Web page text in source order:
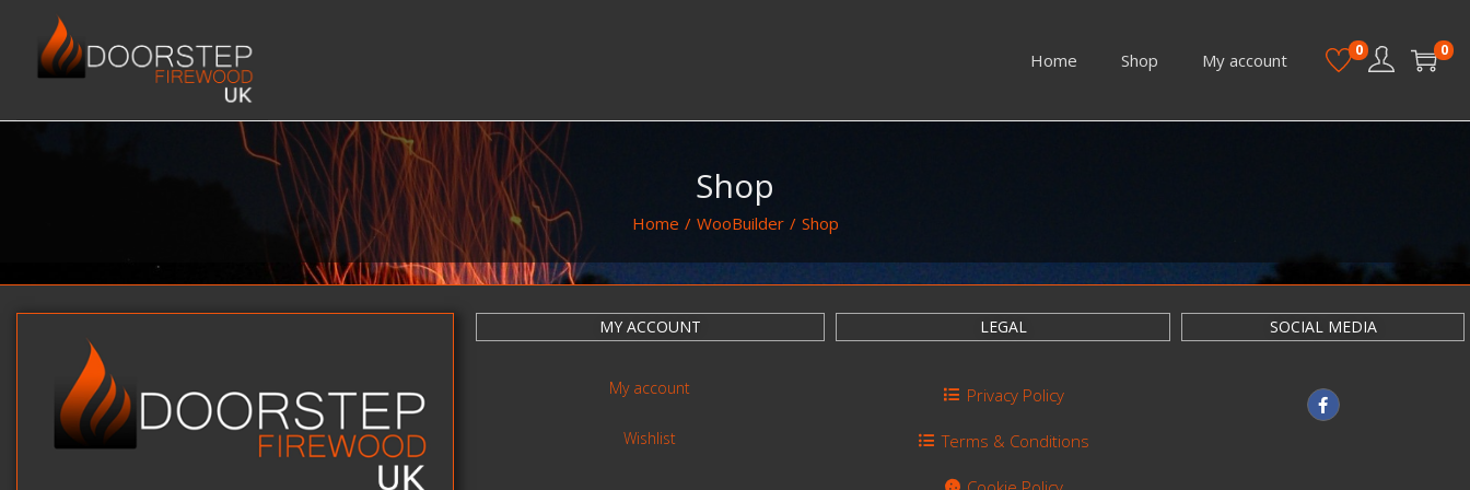
Home Shop My account 0 0
Shop
Home / WooBuilder / Shop
MY ACCOUNT
My account
Wishlist
LEGAL
Privacy Policy
Terms & Conditions
SOCIAL MEDIA